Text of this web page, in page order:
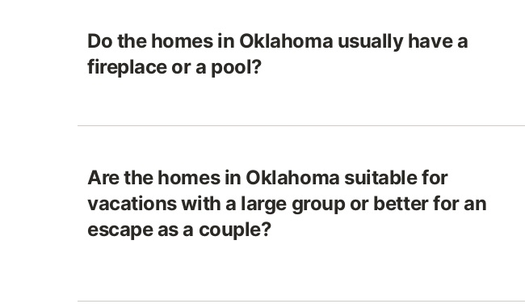
Do the homes in Oklahoma usually have a
fireplace or a pool?
Are the homes in Oklahoma suitable for
vacations with a large group or better for an
escape as a couple?